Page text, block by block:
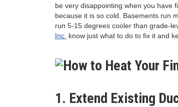
be very disappointing when you have
because it is so cold. Basements run
run 5-15 degrees cooler than grade-
Inc. know just what to do to fix it and
1. Extend Existing